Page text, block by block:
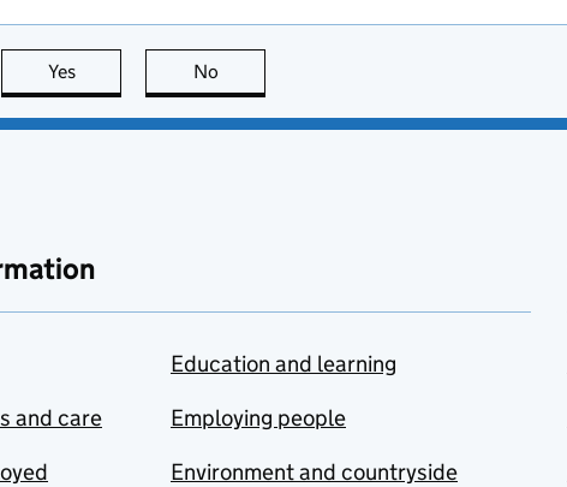
Yes this page is useful
No
and care
Education and learning
Employing people
Environment and countryside